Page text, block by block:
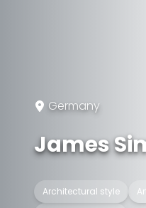
Germany
James
Architectural style